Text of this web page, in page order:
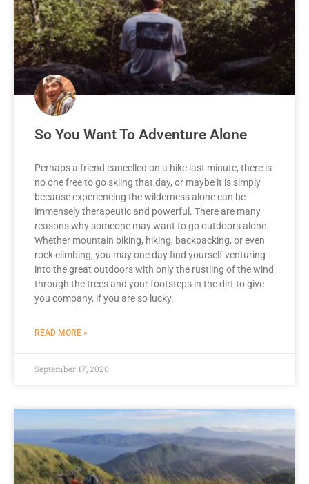
So You Want To Adventure Alone
Perhaps a friend cancelled on a hike last minute, there is
no one free to go skiing that day, or maybe it is simply
because experiencing the wilderness alone can be
immensely therapeutic and powerful. There are many
reasons why someone may want to go outdoors alone.
Whether mountain biking, hiking, backpacking, or even
rock climbing, you may one day find yourself venturing
into the great outdoors with only the rustling of the wind
through the trees and your footsteps in the dirt to give
you company, if you are so lucky.
READ MORE »
September 17, 2020